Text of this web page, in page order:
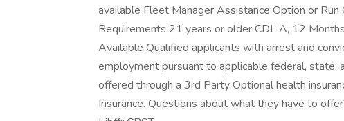
available Fleet Manager Assistance Option or
Requirements 21 years or older CDL A, 12
Available Qualified applicants with arrest and
employment pursuant to applicable federal, state,
offered through a 3rd Party Optional health
Insurance. Questions about what they have to